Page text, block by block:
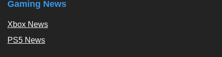
Gaming News
Xbox News
PS5 News